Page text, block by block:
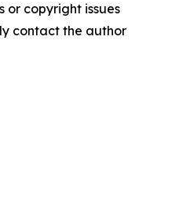
or copyright issues
contact the author